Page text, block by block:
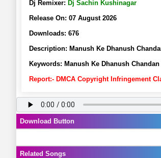
Dj Remixer: Dj Sachin Kushinagar
Release On: 07 August 2026
Downloads: 676
Description: Manush Ke Dhanush
Keywords: Manush Ke Dhanush
Report:- DMCA Copyright Infringement
Download Button
Related Songs